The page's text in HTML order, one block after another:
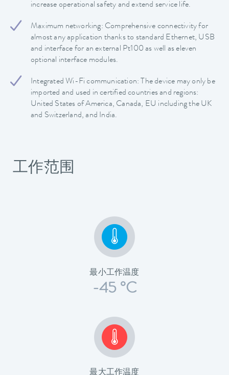
increase operational safety and extend service life.
Maximum networking: Comprehensive connectivity for
almost any application thanks to standard Ethernet, USB
and interface for an external Pt100 as well as eleven
optional interface modules.
Integrated Wi-Fi communication: The device may only be
imported and used in certified countries and regions:
United States of America, Canada, EU including the UK
and Switzerland, and India.
工作范围
最小工作温度
-45 °C
最大工作温度